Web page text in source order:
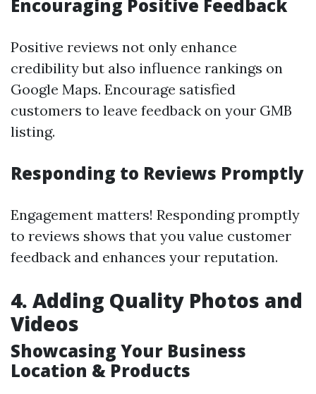
Encouraging Positive Feedback
Positive reviews not only enhance
credibility but also influence rankings on
Google Maps. Encourage satisfied
customers to leave feedback on your GMB
listing.
Responding to Reviews Promptly
Engagement matters! Responding promptly
to reviews shows that you value customer
feedback and enhances your reputation.
4. Adding Quality Photos and
Videos
Showcasing Your Business
Location & Products